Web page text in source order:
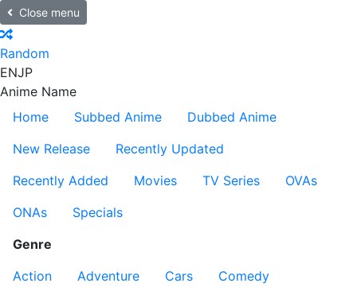
Close menu
Random
ENJP
Anime Name
Home
Subbed Anime
Dubbed Anime
New Release
Recently Updated
Recently Added
Movies TV Series
OVAs
ONAs
Specials
Genre
Action
Adventure Cars
Comedy